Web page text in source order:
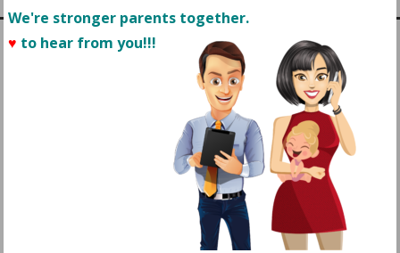
THE IMPORTANCE OF
BUILDING YOUR BABY’S
CONFIDENCE
We're stronger parents together.
♥ to hear from you!!!